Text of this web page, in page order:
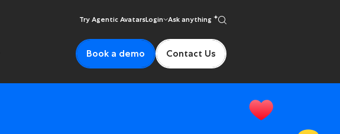
Try Agentic AvatarsLogin Ask anything
Book a demo Contact Us